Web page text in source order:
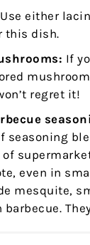
Use either
this dish.
If
regret it!
seasoning
even in
mesquite,